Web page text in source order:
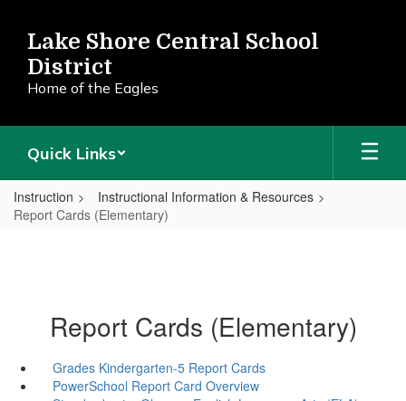
main
content
Lake Shore Central School
District
Home of the Eagles
Quick Links
Instruction
Instructional Information & Resources
Report Cards (Elementary)
Report Cards (Elementary)
Grades Kindergarten-5 Report Cards
PowerSchool Report Card Overview